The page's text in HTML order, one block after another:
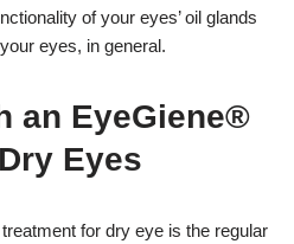
of your eyes’ oil glands
eyes, in general.
an EyeGiene®
Eyes
for dry eye is the regular